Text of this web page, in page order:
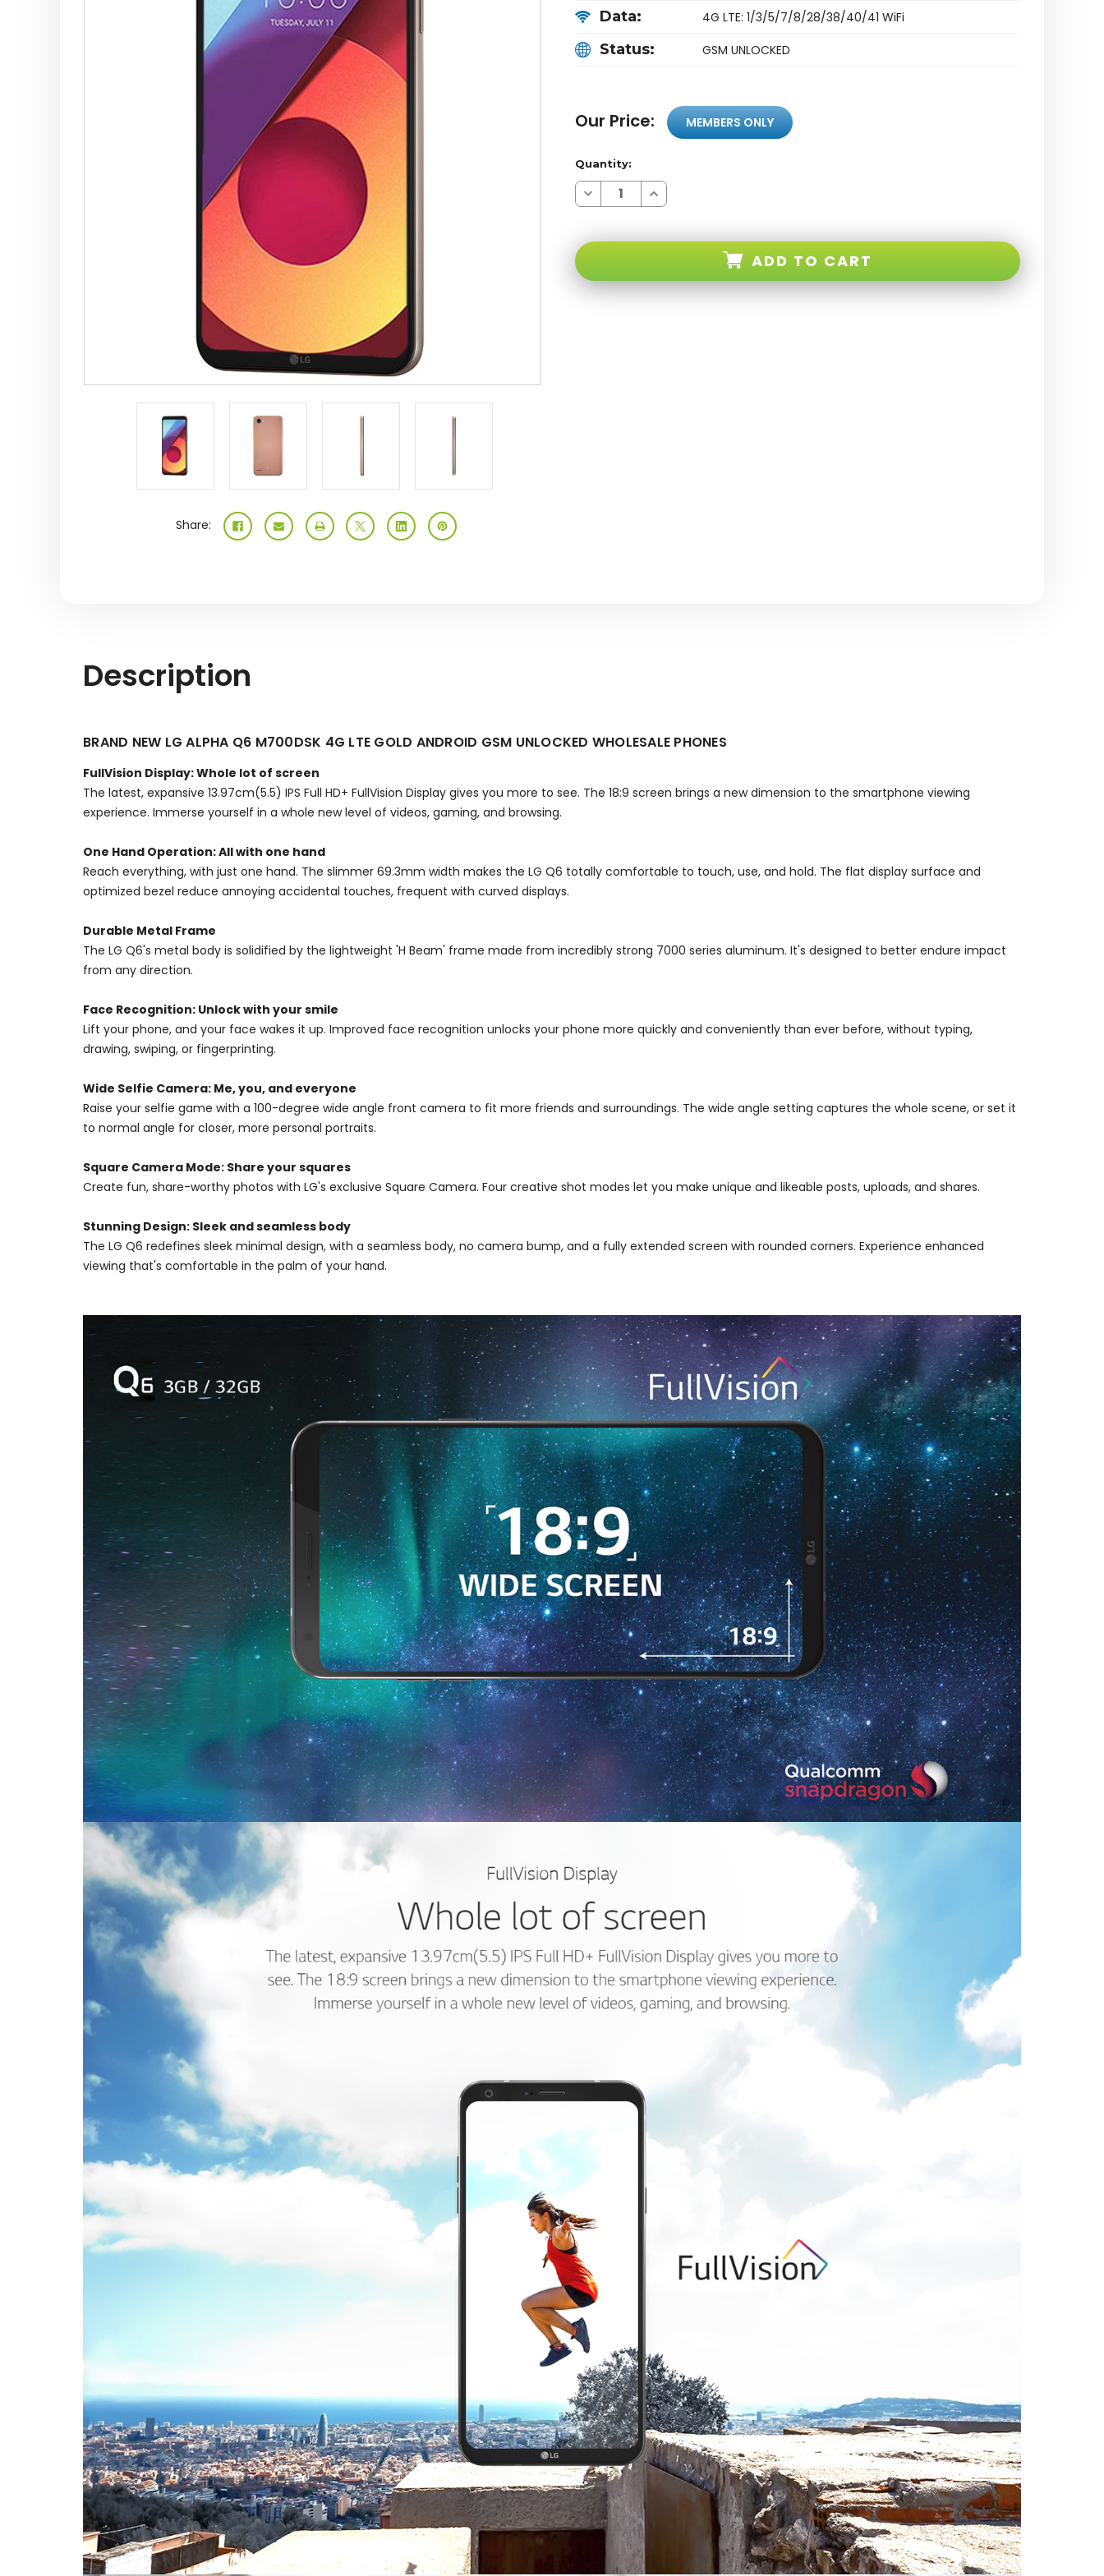
Share:
Data: 4G LTE: 1/3/5/7/8/28/38/40/41 WiFi
Status: GSM UNLOCKED
Our Price: MEMBERS ONLY
Quantity:
Decrease
Quantity
M700DSK
LTE
Gold
Increase
Quantity
Gold
ADD TO CART
Description
BRAND NEW LG ALPHA Q6 M700DSK 4G LTE GOLD ANDROID GSM UNLOCKED WHOLESALE PHONES
FullVision Display: Whole lot of screen
The latest, expansive 13.97cm(5.5) IPS Full HD+ FullVision Display gives you more to see. The 18:9 screen brings a new dimension to the smartphone viewing
experience. Immerse yourself in a whole new level of videos, gaming, and browsing.
One Hand Operation: All with one hand
Reach everything, with just one hand. The slimmer 69.3mm width makes the LG Q6 totally comfortable to touch, use, and hold. The flat display surface and
optimized bezel reduce annoying accidental touches, frequent with curved displays.
Durable Metal Frame
The LG Q6's metal body is solidified by the lightweight 'H Beam' frame made from incredibly strong 7000 series aluminum. It's designed to better endure impact
from any direction.
Face Recognition: Unlock with your smile
Lift your phone, and your face wakes it up. Improved face recognition unlocks your phone more quickly and conveniently than ever before, without typing,
drawing, swiping, or fingerprinting.
Wide Selfie Camera: Me, you, and everyone
Raise your selfie game with a 100-degree wide angle front camera to fit more friends and surroundings. The wide angle setting captures the whole scene, or set it
to normal angle for closer, more personal portraits.
Square Camera Mode: Share your squares
Create fun, share-worthy photos with LG's exclusive Square Camera. Four creative shot modes let you make unique and likeable posts, uploads, and shares.
Stunning Design: Sleek and seamless body
The LG Q6 redefines sleek minimal design, with a seamless body, no camera bump, and a fully extended screen with rounded corners. Experience enhanced
viewing that's comfortable in the palm of your hand.